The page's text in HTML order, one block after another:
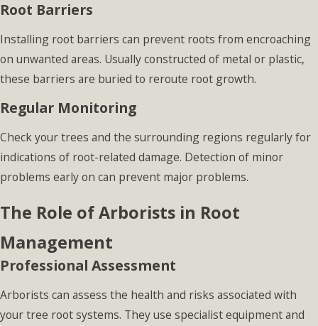
Root Barriers
Installing root barriers can prevent roots from encroaching
on unwanted areas. Usually constructed of metal or plastic,
these barriers are buried to reroute root growth.
Regular Monitoring
Check your trees and the surrounding regions regularly for
indications of root-related damage. Detection of minor
problems early on can prevent major problems.
The Role of Arborists in Root
Management
Professional Assessment
Arborists can assess the health and risks associated with
your tree root systems. They use specialist equipment and